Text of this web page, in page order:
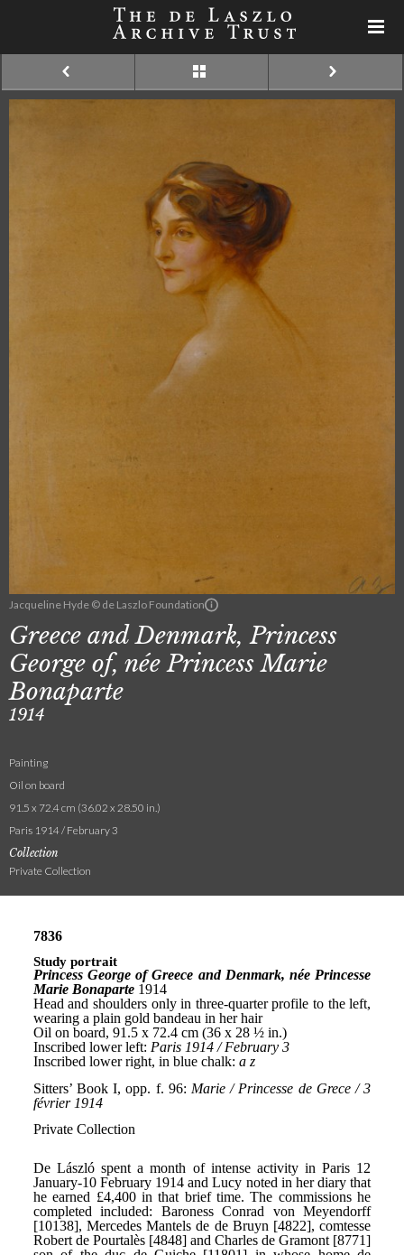
Jacqueline Hyde © de Laszlo Foundation
Greece and Denmark, Princess
George of, née Princess Marie
Bonaparte
1914
Painting
Oil on board
91.5 x 72.4 cm (36.02 x 28.50 in.)
Paris 1914 / February 3
Collection
Private Collection